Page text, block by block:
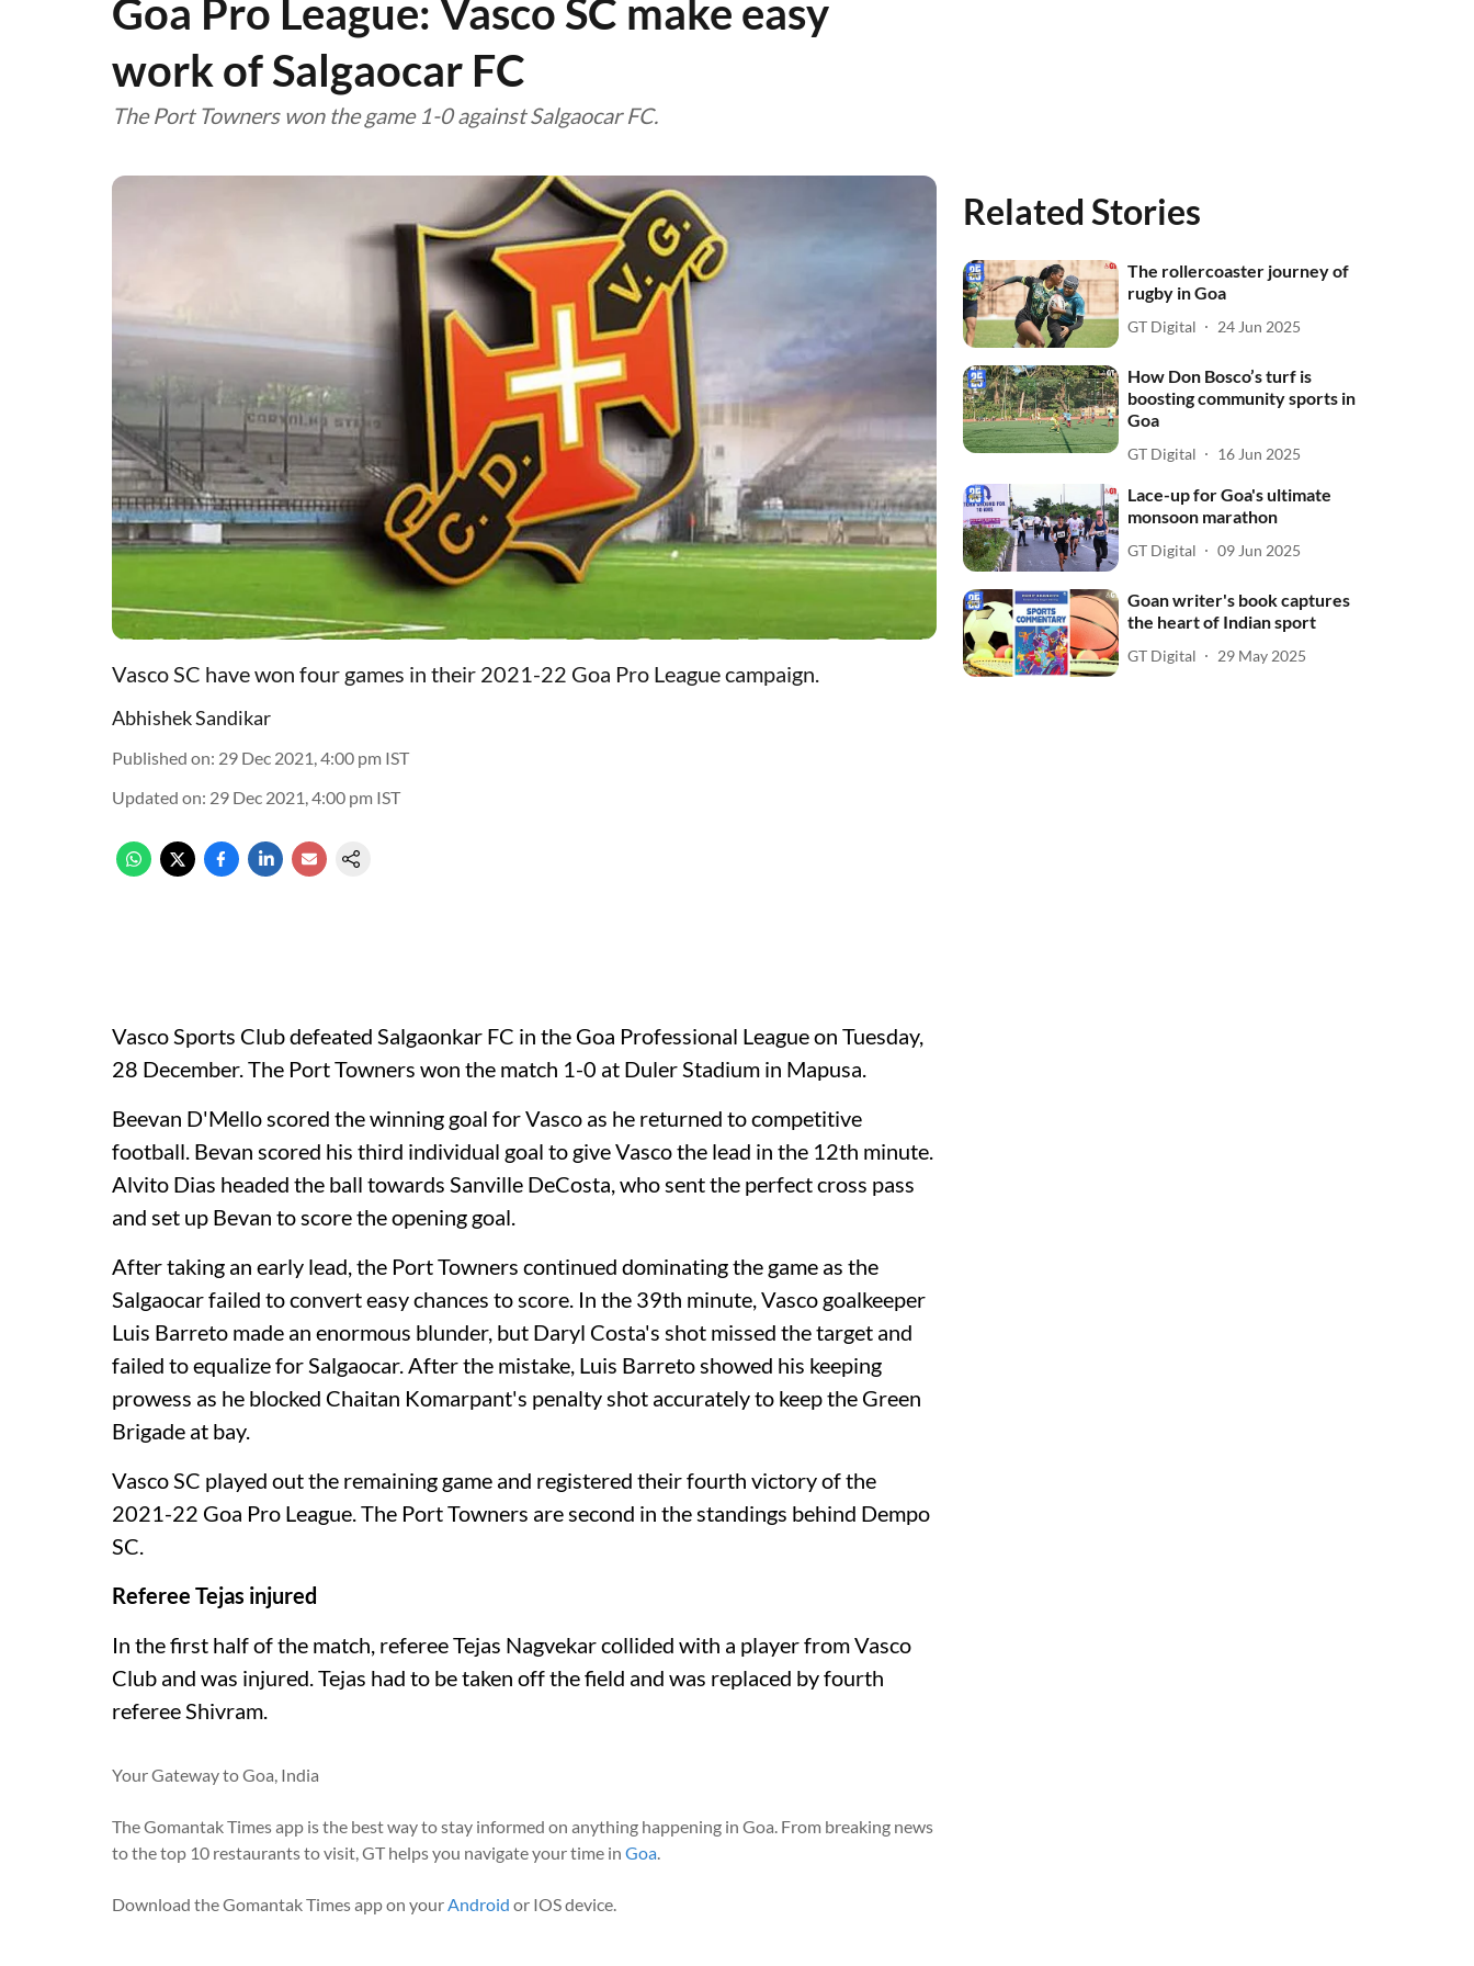
Goa Pro League: Vasco SC make easy
work of Salgaocar FC
The Port Towners won the game 1-0 against Salgaocar FC.
Vasco SC have won four games in their 2021-22 Goa Pro League campaign.
Abhishek Sandikar
Published on: 29 Dec 2021, 4:00 pm IST
Updated on: 29 Dec 2021, 4:00 pm IST
Vasco Sports Club defeated Salgaonkar FC in the Goa Professional League on Tuesday,
28 December. The Port Towners won the match 1-0 at Duler Stadium in Mapusa.
Beevan D'Mello scored the winning goal for Vasco as he returned to competitive
football. Bevan scored his third individual goal to give Vasco the lead in the 12th minute.
Alvito Dias headed the ball towards Sanville DeCosta, who sent the perfect cross pass
and set up Bevan to score the opening goal.
After taking an early lead, the Port Towners continued dominating the game as the
Salgaocar failed to convert easy chances to score. In the 39th minute, Vasco goalkeeper
Luis Barreto made an enormous blunder, but Daryl Costa's shot missed the target and
failed to equalize for Salgaocar. After the mistake, Luis Barreto showed his keeping
prowess as he blocked Chaitan Komarpant's penalty shot accurately to keep the Green
Brigade at bay.
Vasco SC played out the remaining game and registered their fourth victory of the
2021-22 Goa Pro League. The Port Towners are second in the standings behind Dempo
SC.
Referee Tejas injured
In the first half of the match, referee Tejas Nagvekar collided with a player from Vasco
Club and was injured. Tejas had to be taken off the field and was replaced by fourth
referee Shivram.
Your Gateway to Goa, India
The Gomantak Times app is the best way to stay informed on anything happening in Goa. From breaking news
to the top 10 restaurants to visit, GT helps you navigate your time in Goa.
Download the Gomantak Times app on yourAndroid or IOS device.
Related Stories
The rollercoaster journey of
rugby in Goa
GT Digital 24 Jun 2025
How Don Bosco’s turf is
boosting community sports in
Goa
GT Digital 16 Jun 2025
Lace-up for Goa's ultimate
monsoon marathon
GT Digital 09 Jun 2025
Goan writer's book captures
the heart of Indian sport
GT Digital 29 May 2025